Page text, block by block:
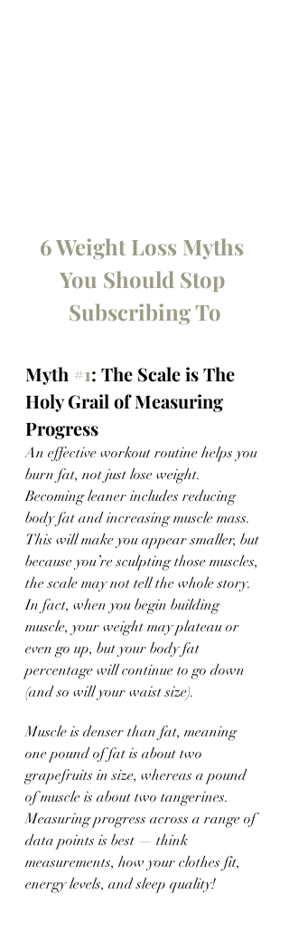
6 Weight Loss Myths
You Should Stop
Subscribing To
Myth #1: The Scale is The
Holy Grail of Measuring
Progress
An effective workout routine helps you
burn fat, not just lose weight.
Becoming leaner includes reducing
body fat and increasing muscle mass.
This will make you appear smaller, but
because you’re sculpting those muscles,
the scale may not tell the whole story.
In fact, when you begin building
muscle, your weight may plateau or
even go up, but your body fat
percentage will continue to go down
(and so will your waist size).
Muscle is denser than fat, meaning
one pound of fat is about two
grapefruits in size, whereas a pound
of muscle is about two tangerines.
Measuring progress across a range of
data points is best — think
measurements, how your clothes fit,
energy levels, and sleep quality!